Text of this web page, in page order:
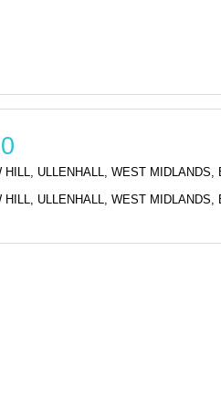
ULLENHALL, WEST
ULLENHALL, WEST